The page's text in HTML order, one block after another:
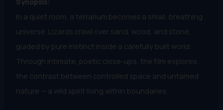
In a quiet room, a terrarium becomes a small, breathing
universe. Lizards crawl over sand, wood, and stone,
guided by pure instinct inside a carefully built world.
Through intimate, poetic close-ups, the film explores
the contrast between controlled space and untamed
nature — a wild spirit living within boundaries.